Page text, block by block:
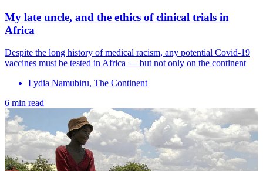
My late uncle, and the ethics of clinical trials in
Africa
Despite the long history of medical racism, any potential Covid-19
vaccines must be tested in Africa — but not only on the continent
Lydia Namubiru, The Continent
6 min read